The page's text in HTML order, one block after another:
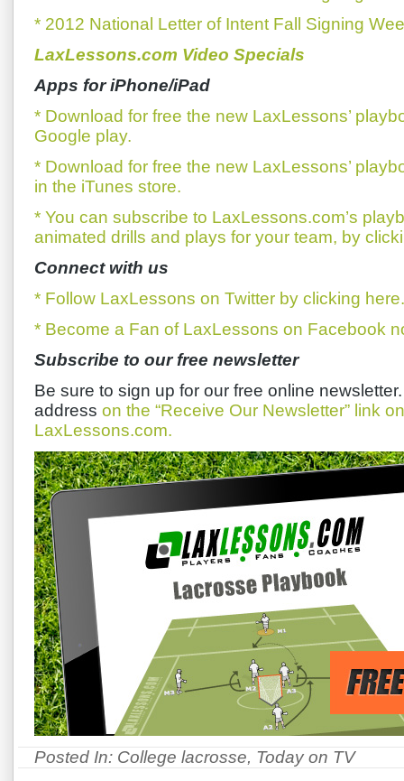
* 2012 National Letter of Intent Fall Signing
LaxLessons.com Video Specials
Apps for iPhone/iPad
* Download for free the new LaxLessons’
Google play.
* Download for free the new LaxLessons’
in the iTunes store.
* You can subscribe to LaxLessons.com’s
animated drills and plays for your team, by
Connect with us
* Follow LaxLessons on Twitter by clicking here.
* Become a Fan of LaxLessons on Facebook
Subscribe to our free newsletter
Be sure to sign up for our free online
address on the “Receive Our Newsletter” link
LaxLessons.com.
Posted In: College lacrosse, Today on TV